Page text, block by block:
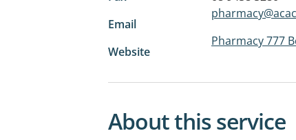
Email
Website
Pharmacy 777
About this service